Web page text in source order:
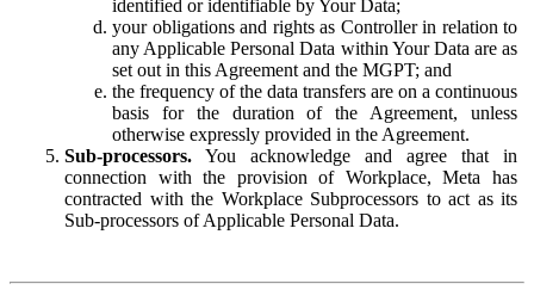
identified or identifiable by Your Data;
your obligations and rights as Controller in relation to
any Applicable Personal Data within Your Data are as
set out in this Agreement and the MGPT; and
the frequency of the data transfers are on a continuous
basis for the duration of the Agreement, unless
otherwise expressly provided in the Agreement.
Sub-processors. You acknowledge and agree that in
connection with the provision of Workplace, Meta has
contracted with the Workplace Subprocessors to act as its
Sub-processors of Applicable Personal Data.